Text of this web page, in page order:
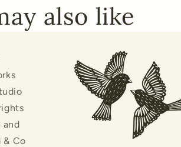
also like
and
& Co